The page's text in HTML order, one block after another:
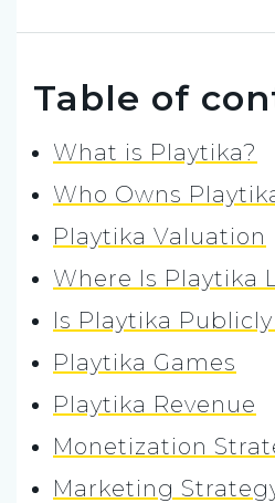
Table of
What is Playtika?
Who Owns
Playtika Valuation
Where Is Playtika
Is Playtika
Playtika Games
Playtika Revenue
Monetization
Marketing